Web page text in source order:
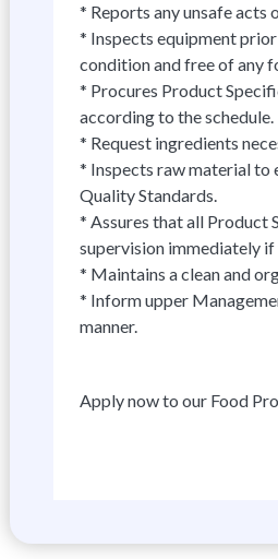
* Reports any unsafe
* Inspects equipment
condition and free of any
* Procures Product
according to the schedule.
* Request ingredients
* Inspects raw material to
Quality Standards.
* Assures that all Product
supervision immediately
* Maintains a clean and
* Inform upper
manner.
Apply now to our Food